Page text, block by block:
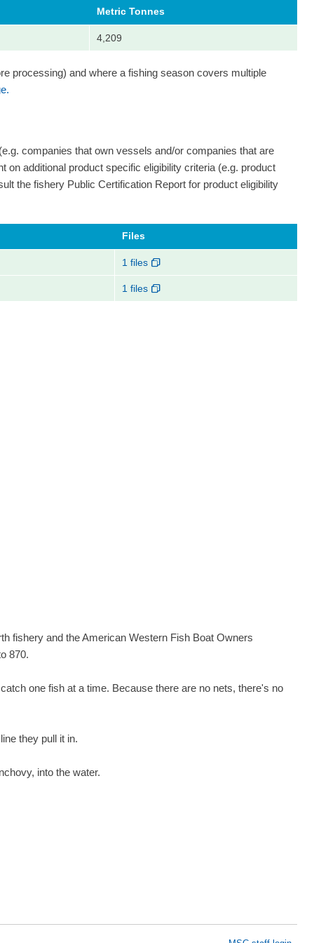
Metric Tonnes
4,209
processing) and where a fishing season covers multiple
companies that own vessels and/or companies that are
additional product specific eligibility criteria (e.g. product
the fishery Public Certification Report for product eligibility
Files
1 files
1 files
fishery and the American Western Fish Boat Owners
870.
one fish at a time. Because there are no nets, there's no
they pull it in.
into the water.